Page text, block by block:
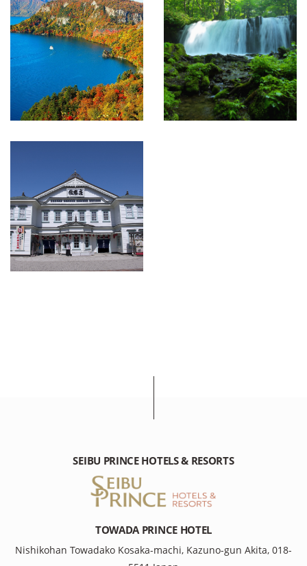
SEIBU PRINCE HOTELS & RESORTS
TOWADA PRINCE HOTEL
Nishikohan Towadako Kosaka-machi, Kazuno-gun Akita, 018-